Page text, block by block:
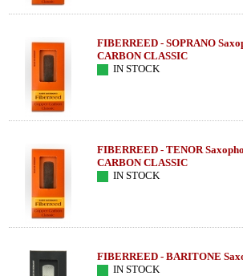
FIBERREED - SOPRANO
CARBON CLASSIC
IN STOCK
FIBERREED - TENOR
CARBON CLASSIC
IN STOCK
FIBERREED - BARITONE
IN STOCK